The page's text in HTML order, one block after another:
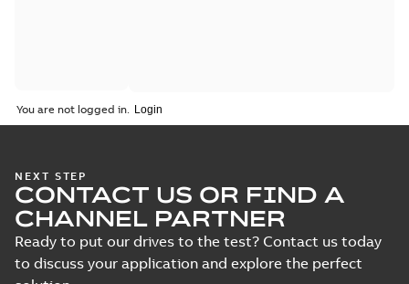
You are not logged in.
NEXT STEP
CONTACT US OR FIND A
CHANNEL PARTNER
Ready to put our drives to the test? Contact us today
to discuss your application and explore the perfect